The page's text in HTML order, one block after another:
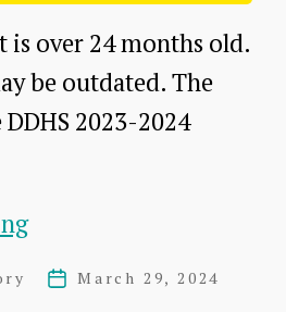
is over 24 months old.
be outdated. The
2023-2024
Dunbar
Cottage
PostMarch 29, 2024